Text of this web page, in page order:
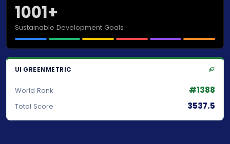
1001+
Sustainable Development Goals
UI GREENMETRIC
World Rank #1388
Total Score 3537.5